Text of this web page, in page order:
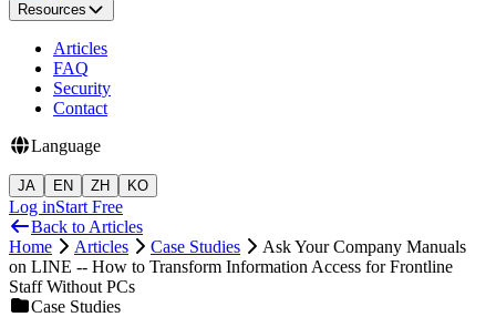
Resources
Articles
FAQ
Security
Contact
Language
JA EN ZH KO
Log inStart Free
Back to Articles
Home
Articles Case Studies
Ask Your Company Manuals
on LINE -- How to Transform Information Access for Frontline
Staff Without PCs
Case Studies